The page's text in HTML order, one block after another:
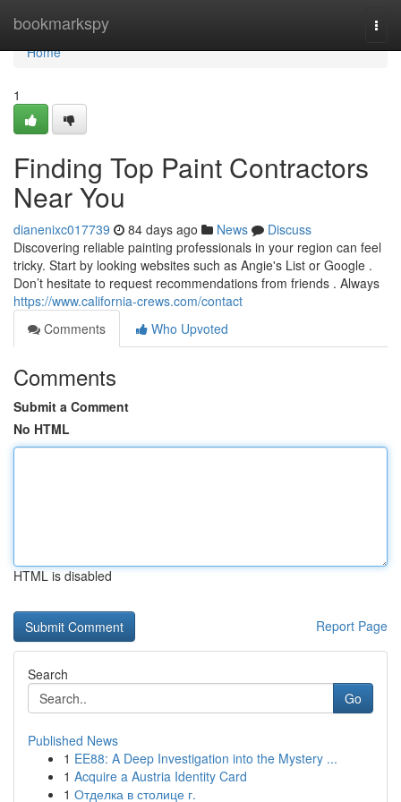
bookmarkspy
Home
Home
1
Finding Top Paint Contractors
Near You
dianenixc017739 84 days ago News
Discuss
Discovering reliable painting professionals in your region can feel
tricky. Start by looking websites such as Angie's List or Google .
Don’t hesitate to request recommendations from friends . Always
https://www.california-crews.com/contact
Comments
Who Upvoted
Comments
Submit a Comment
No HTML
HTML is disabled
Report Page
Search
Go
Published News
1 EE88: A Deep Investigation into the Mystery ...
1 Acquire a Austria Identity Card
1 Отделка в столице г.